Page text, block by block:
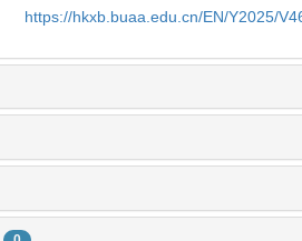
https://hkxb.buaa.edu.cn/EN/Y2025/